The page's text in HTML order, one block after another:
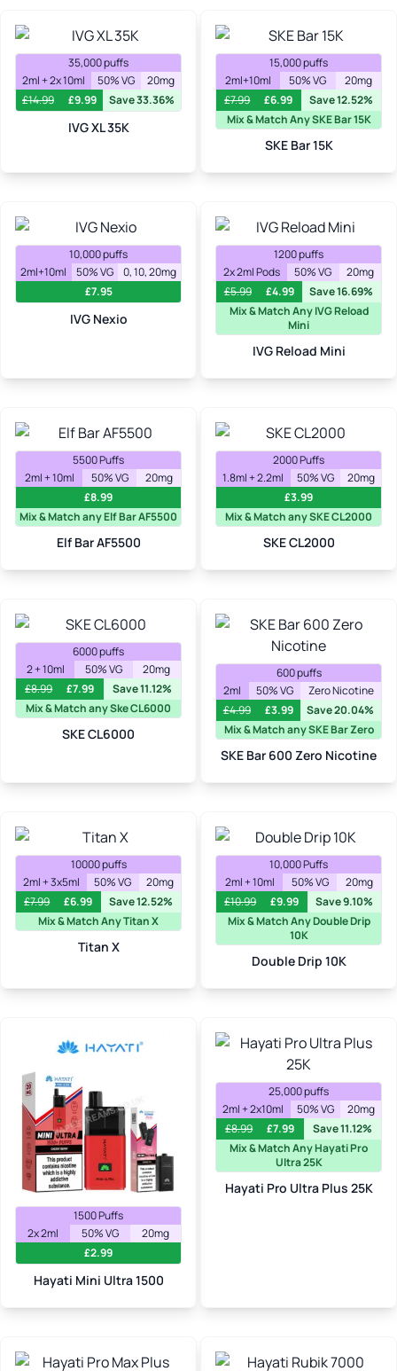
35,000 puffs
2ml + 2x 10ml
50% VG
20mg
£14.99 £9.99 Save 33.36%
IVG XL 35K
15,000 puffs
2ml+10ml
50% VG
20mg
£7.99 £6.99
Save 12.52%
Mix & Match Any SKE Bar 15K
SKE Bar 15K
10,000 puffs
2ml+10ml
50% VG
0, 10, 20mg
£7.95
IVG Nexio
1200 puffs
2x 2ml Pods
50% VG
20mg
£5.99 £4.99
Save 16.69%
Mix & Match Any IVG Reload
Mini
IVG Reload Mini
5500 Puffs
2ml + 10ml
50% VG
20mg
£8.99
Mix & Match any Elf Bar AF5500
Elf Bar AF5500
2000 Puffs
1.8ml + 2.2ml
50% VG
20mg
£3.99
Mix & Match any SKE CL2000
SKE CL2000
6000 puffs
2 + 10ml
50% VG
20mg
£8.99 £7.99
Save 11.12%
Mix & Match any Ske CL6000
SKE CL6000
600 puffs
2ml
50% VG
Zero Nicotine
£4.99 £3.99
Save 20.04%
Mix & Match any SKE Bar Zero
SKE Bar 600 Zero Nicotine
10000 puffs
2ml + 3x5ml
50% VG
20mg
£7.99 £6.99
Save 12.52%
Mix & Match Any Titan X
Titan X
10,000 Puffs
2ml + 10ml
50% VG
20mg
£10.99 £9.99
Save 9.10%
Mix & Match Any Double Drip
10K
Double Drip 10K
1500 Puffs
2x 2ml
50% VG
20mg
£2.99
Hayati Mini Ultra 1500
25,000 puffs
2ml + 2x10ml
50% VG
20mg
£8.99 £7.99
Save 11.12%
Mix & Match Any Hayati Pro
Ultra 25K
Hayati Pro Ultra Plus 25K